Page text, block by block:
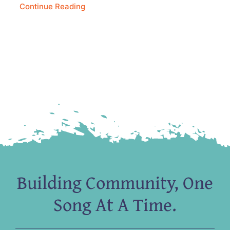
Continue Reading
Building Community, One
Song At A Time.